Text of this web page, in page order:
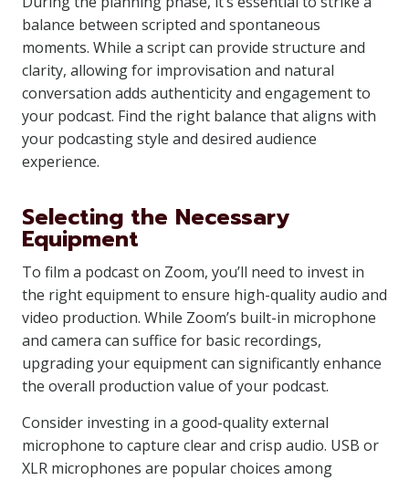
balance between scripted and spontaneous
moments. While a script can provide structure and
clarity, allowing for improvisation and natural
conversation adds authenticity and engagement to
your podcast. Find the right balance that aligns with
your podcasting style and desired audience
experience.
Selecting the Necessary
Equipment
To film a podcast on Zoom, you’ll need to invest in
the right equipment to ensure high-quality audio and
video production. While Zoom’s built-in microphone
and camera can suffice for basic recordings,
upgrading your equipment can significantly enhance
the overall production value of your podcast.
Consider investing in a good-quality external
microphone to capture clear and crisp audio. USB or
XLR microphones are popular choices among